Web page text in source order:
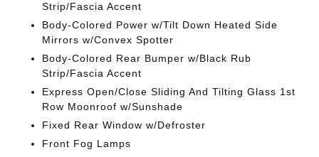
Strip/Fascia Accent
Body-Colored Power w/Tilt Down Heated Side
Mirrors w/Convex Spotter
Body-Colored Rear Bumper w/Black Rub
Strip/Fascia Accent
Express Open/Close Sliding And Tilting Glass 1st
Row Moonroof w/Sunshade
Fixed Rear Window w/Defroster
Front Fog Lamps